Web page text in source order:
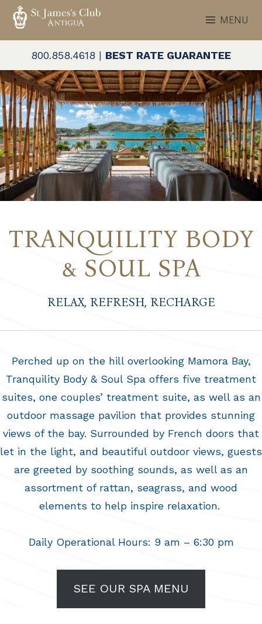
Skip
ST. JAMES'S CLUB & VILLAS
Antigua
MENU
800.858.4618 | BEST RATE GUARANTEE
TRANQUILITY BODY
& SOUL SPA
RELAX, REFRESH, RECHARGE
Perched up on the hill overlooking Mamora Bay,
Tranquility Body & Soul Spa offers five treatment
suites, one couples’ treatment suite, as well as an
outdoor massage pavilion that provides stunning
views of the bay. Surrounded by French doors that
let in the light, and beautiful outdoor views, guests
are greeted by soothing sounds, as well as an
assortment of rattan, seagrass, and wood
elements to help inspire relaxation.
Daily Operational Hours: 9 am – 6:30 pm
SEE OUR SPA MENU